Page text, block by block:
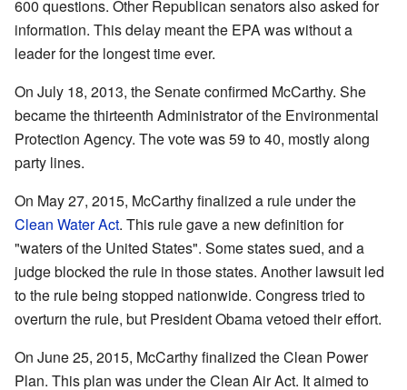
600 questions. Other Republican senators also asked for
information. This delay meant the EPA was without a
leader for the longest time ever.
On July 18, 2013, the Senate confirmed McCarthy. She
became the thirteenth Administrator of the Environmental
Protection Agency. The vote was 59 to 40, mostly along
party lines.
On May 27, 2015, McCarthy finalized a rule under the
Clean Water Act. This rule gave a new definition for
"waters of the United States". Some states sued, and a
judge blocked the rule in those states. Another lawsuit led
to the rule being stopped nationwide. Congress tried to
overturn the rule, but President Obama vetoed their effort.
On June 25, 2015, McCarthy finalized the Clean Power
Plan. This plan was under the Clean Air Act. It aimed to